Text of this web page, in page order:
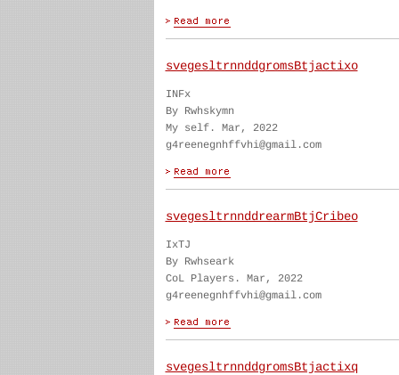
svegesltrnnddgromsBtjactixo
INFx
By Rwhskymn
My self. Mar, 2022
g4reenegnhffvhi@gmail.com
svegesltrnnddrearmBtjCribeo
IxTJ
By Rwhseark
CoL Players. Mar, 2022
g4reenegnhffvhi@gmail.com
svegesltrnnddgromsBtjactixq